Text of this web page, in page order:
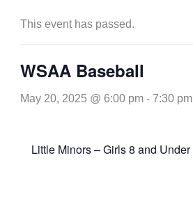
This event has passed.
WSAA Baseball
May 20, 2025 @ 6:00 pm- 7:30 pm
Little Minors – Girls 8 and Under